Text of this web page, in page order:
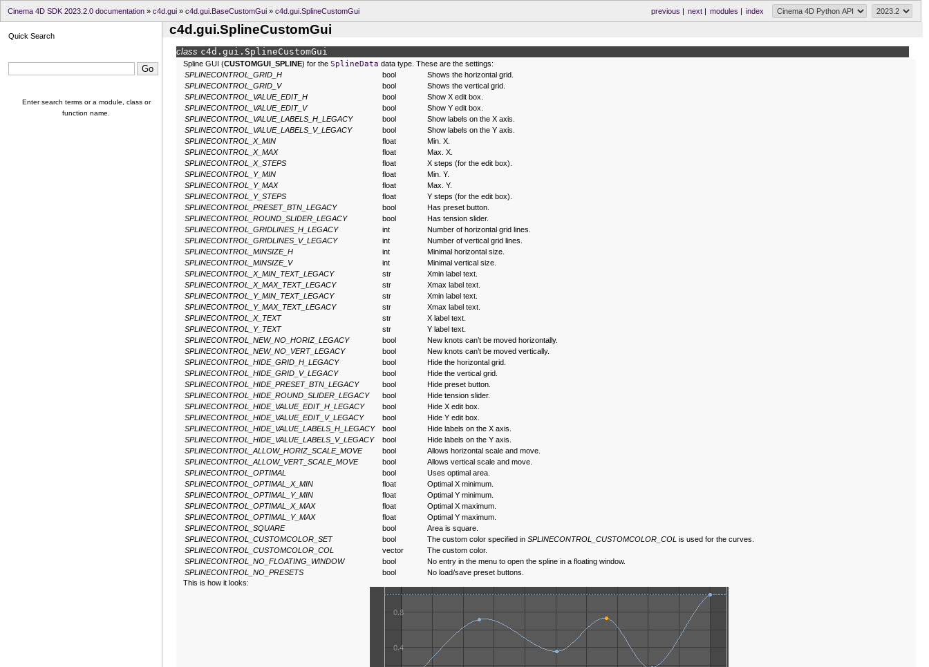
index
modules |
next|
previous |
Cinema 4D SDK 2023.2.0 documentation » c4d.gui » c4d.gui.BaseCustomGui » c4d.gui.SplineCustomGui
c4d.gui.SplineCustomGui
class c4d.gui. SplineCustomGui
Spline GUI (CUSTOMGUI_SPLINE) for the SplineData data type. These are the settings:
SPLINECONTROL_GRID_H
bool
Shows the horizontal grid.
SPLINECONTROL_GRID_V
bool
Shows the vertical grid.
SPLINECONTROL_VALUE_EDIT_H
bool
Show X edit box.
SPLINECONTROL_VALUE_EDIT_V
bool
Show Y edit box.
SPLINECONTROL_VALUE_LABELS_H_LEGACY
bool
Show labels on the X axis.
SPLINECONTROL_VALUE_LABELS_V_LEGACY
bool
Show labels on the Y axis.
SPLINECONTROL_X_MIN
float
Min. X.
SPLINECONTROL_X_MAX
float
Max. X.
SPLINECONTROL_X_STEPS
float
X steps (for the edit box).
SPLINECONTROL_Y_MIN
float
Min. Y.
SPLINECONTROL_Y_MAX
float
Max. Y.
SPLINECONTROL_Y_STEPS
float
Y steps (for the edit box).
SPLINECONTROL_PRESET_BTN_LEGACY
bool
Has preset button.
SPLINECONTROL_ROUND_SLIDER_LEGACY
bool
Has tension slider.
SPLINECONTROL_GRIDLINES_H_LEGACY
int
Number of horizontal grid lines.
SPLINECONTROL_GRIDLINES_V_LEGACY
int
Number of vertical grid lines.
SPLINECONTROL_MINSIZE_H
int
Minimal horizontal size.
SPLINECONTROL_MINSIZE_V
int
Minimal vertical size.
SPLINECONTROL_X_MIN_TEXT_LEGACY
str
Xmin label text.
SPLINECONTROL_X_MAX_TEXT_LEGACY
str
Xmax label text.
SPLINECONTROL_Y_MIN_TEXT_LEGACY
str
Xmin label text.
SPLINECONTROL_Y_MAX_TEXT_LEGACY
str
Xmax label text.
SPLINECONTROL_X_TEXT
str
X label text.
SPLINECONTROL_Y_TEXT
str
Y label text.
SPLINECONTROL_NEW_NO_HORIZ_LEGACY
bool
New knots can’t be moved horizontally.
SPLINECONTROL_NEW_NO_VERT_LEGACY
bool
New knots can’t be moved vertically.
SPLINECONTROL_HIDE_GRID_H_LEGACY
bool
Hide the horizontal grid.
SPLINECONTROL_HIDE_GRID_V_LEGACY
bool
Hide the vertical grid.
SPLINECONTROL_HIDE_PRESET_BTN_LEGACY
bool
Hide preset button.
SPLINECONTROL_HIDE_ROUND_SLIDER_LEGACY
bool
Hide tension slider.
SPLINECONTROL_HIDE_VALUE_EDIT_H_LEGACY
bool
Hide X edit box.
SPLINECONTROL_HIDE_VALUE_EDIT_V_LEGACY
bool
Hide Y edit box.
SPLINECONTROL_HIDE_VALUE_LABELS_H_LEGACY
bool
Hide labels on the X axis.
SPLINECONTROL_HIDE_VALUE_LABELS_V_LEGACY
bool
Hide labels on the Y axis.
SPLINECONTROL_ALLOW_HORIZ_SCALE_MOVE
bool
Allows horizontal scale and move.
SPLINECONTROL_ALLOW_VERT_SCALE_MOVE
bool
Allows vertical scale and move.
SPLINECONTROL_OPTIMAL
bool
Uses optimal area.
SPLINECONTROL_OPTIMAL_X_MIN
float
Optimal X minimum.
SPLINECONTROL_OPTIMAL_Y_MIN
float
Optimal Y minimum.
SPLINECONTROL_OPTIMAL_X_MAX
float
Optimal X maximum.
SPLINECONTROL_OPTIMAL_Y_MAX
float
Optimal Y maximum.
SPLINECONTROL_SQUARE
bool
Area is square.
SPLINECONTROL_CUSTOMCOLOR_SET
bool The custom color specified in SPLINECONTROL_CUSTOMCOLOR_COL is used for the curves.
SPLINECONTROL_CUSTOMCOLOR_COL
vector
The custom color.
SPLINECONTROL_NO_FLOATING_WINDOW
bool
No entry in the menu to open the spline in a floating window.
SPLINECONTROL_NO_PRESETS
bool
No load/save preset buttons.
This is how it looks:
Quick Search
Enter search terms or a module, class or
function name.